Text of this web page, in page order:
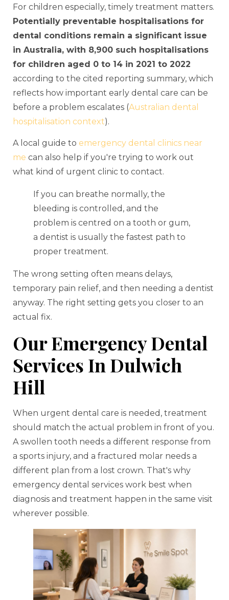
For children especially, timely treatment matters.
Potentially preventable hospitalisations for
dental conditions remain a significant issue
in Australia, with 8,900 such hospitalisations
for children aged 0 to 14 in 2021 to 2022
according to the cited reporting summary, which
reflects how important early dental care can be
before a problem escalates (Australian dental
hospitalisation context).
A local guide to emergency dental clinics near
me can also help if you're trying to work out
what kind of urgent clinic to contact.
If you can breathe normally, the
bleeding is controlled, and the
problem is centred on a tooth or gum,
a dentist is usually the fastest path to
proper treatment.
The wrong setting often means delays,
temporary pain relief, and then needing a dentist
anyway. The right setting gets you closer to an
actual fix.
Our Emergency Dental
Services In Dulwich
Hill
When urgent dental care is needed, treatment
should match the actual problem in front of you.
A swollen tooth needs a different response from
a sports injury, and a fractured molar needs a
different plan from a lost crown. That's why
emergency dental services work best when
diagnosis and treatment happen in the same visit
wherever possible.